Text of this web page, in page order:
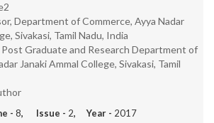
Department of Commerce, Ayya Nadar
Sivakasi, Tamil Nadu, India
Post Graduate and Research Department of
Janaki Ammal College, Sivakasi, Tamil
- 8, Issue - 2, Year - 2017